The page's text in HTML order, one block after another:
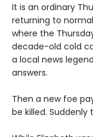
It is an ordinary
returning to
where the
decade-old cold
a local news
answers.
Then a new foe
be killed.